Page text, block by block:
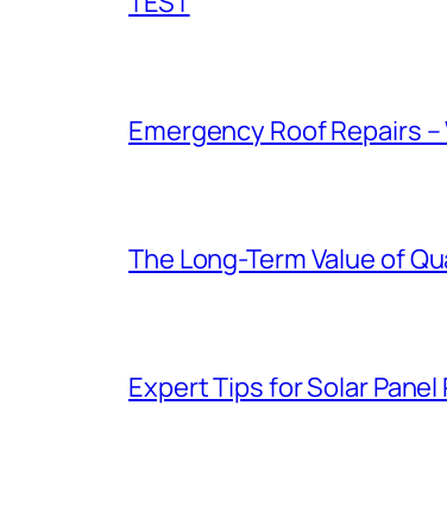
Emergency Roof Repairs
The Long-Term Value of
Expert Tips for Solar